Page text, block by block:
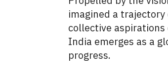
imagined a
collective
India emerges as a
progress.